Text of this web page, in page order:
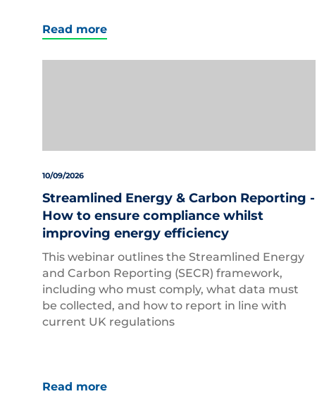
Read more
10/09/2026
Streamlined Energy & Carbon Reporting -
How to ensure compliance whilst
improving energy efficiency
This webinar outlines the Streamlined Energy
and Carbon Reporting (SECR) framework,
including who must comply, what data must
be collected, and how to report in line with
current UK regulations
Read more